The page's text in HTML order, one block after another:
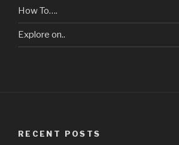
How To….
Explore on..
RECENT POSTS